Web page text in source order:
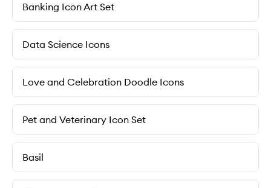
Banking Icon Art Set
Data Science Icons
Love and Celebration Doodle Icons
Pet and Veterinary Icon Set
Basil